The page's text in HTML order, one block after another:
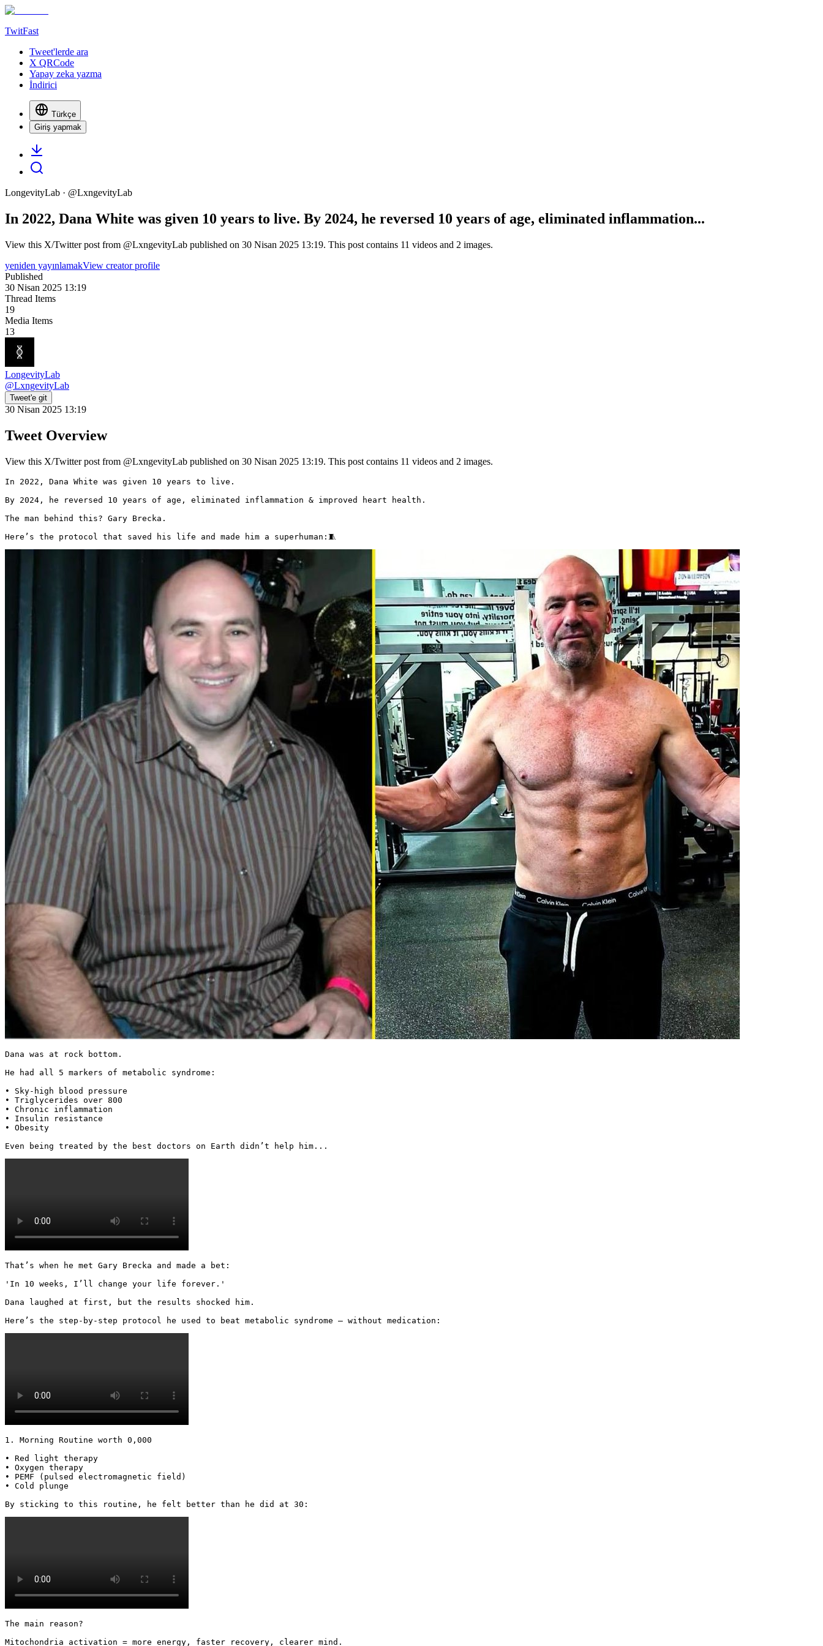
TwitFast
Tweet'lerde ara
X QRCode
Yapay zeka yazma
İndirici
Türkçe
Giriş yapmak
LongevityLab · @LxngevityLab
In 2022, Dana White was given 10 years to live. By 2024, he reversed 10 years of age, eliminated inflammation...
View this X/Twitter post from @LxngevityLab published on 30 Nisan 2025 13:19. This post contains 11 videos and 2 images.
yeniden yayınlamakView creator profile
Published
30 Nisan 2025 13:19
Thread Items
19
Media Items
13
LongevityLab
@LxngevityLab
Tweet'e git
30 Nisan 2025 13:19
Tweet Overview
View this X/Twitter post from @LxngevityLab published on 30 Nisan 2025 13:19. This post contains 11 videos and 2 images.
In 2022, Dana White was given 10 years to live.
By 2024, he reversed 10 years of age, eliminated inflammation & improved heart health.
The man behind this? Gary Brecka.
Here’s the protocol that saved his life and made him a superhuman:🧵
Dana was at rock bottom.
He had all 5 markers of metabolic syndrome:
• Sky-high blood pressure
• Triglycerides over 800
• Chronic inflammation
• Insulin resistance
• Obesity
Even being treated by the best doctors on Earth didn’t help him...
That’s when he met Gary Brecka and made a bet:
'In 10 weeks, I’ll change your life forever.'
Dana laughed at first, but the results shocked him.
Here’s the step-by-step protocol he used to beat metabolic syndrome — without medication:
1. Morning Routine worth 0,000
• Red light therapy
• Oxygen therapy
• PEMF (pulsed electromagnetic field)
• Cold plunge
By sticking to this routine, he felt better than he did at 30:
The main reason?
Mitochondria activation = more energy, faster recovery, clearer mind.